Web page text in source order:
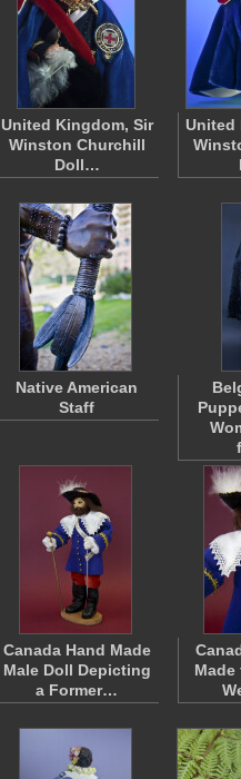
United Kingdom, Sir
Winston Churchill
Doll…
United
Native American
Staff
Canada Hand Made
Male Doll Depicting
a Former…
Made